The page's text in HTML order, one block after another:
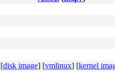
[disk image] [vmlinux] [kernel